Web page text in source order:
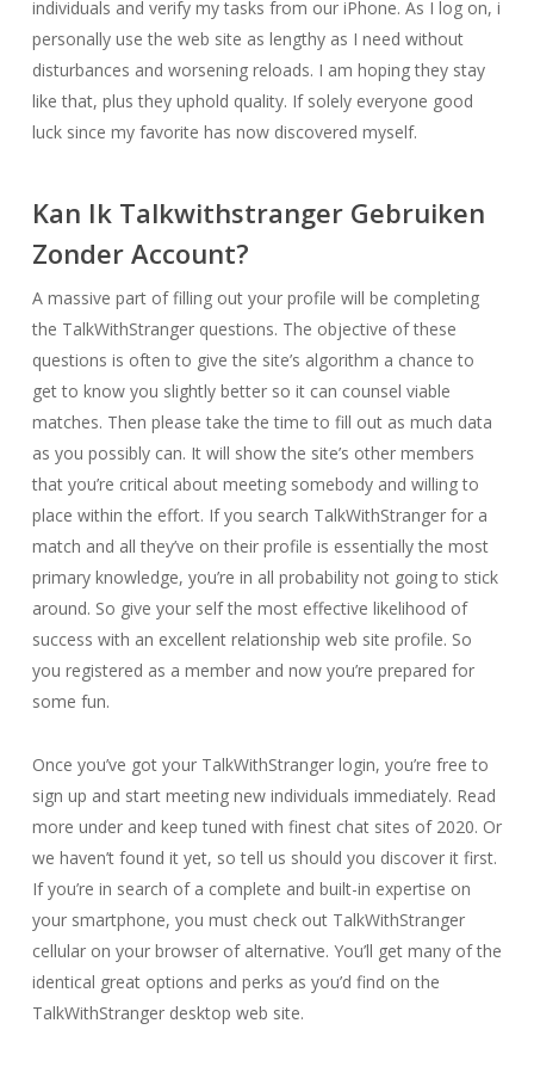
individuals and verify my tasks from our iPhone. As I log on, i
personally use the web site as lengthy as I need without
disturbances and worsening reloads. I am hoping they stay
like that, plus they uphold quality. If solely everyone good
luck since my favorite has now discovered myself.
Kan Ik Talkwithstranger Gebruiken
Zonder Account?
A massive part of filling out your profile will be completing
the TalkWithStranger questions. The objective of these
questions is often to give the site’s algorithm a chance to
get to know you slightly better so it can counsel viable
matches. Then please take the time to fill out as much data
as you possibly can. It will show the site’s other members
that you’re critical about meeting somebody and willing to
place within the effort. If you search TalkWithStranger for a
match and all they’ve on their profile is essentially the most
primary knowledge, you’re in all probability not going to stick
around. So give your self the most effective likelihood of
success with an excellent relationship web site profile. So
you registered as a member and now you’re prepared for
some fun.
Once you’ve got your TalkWithStranger login, you’re free to
sign up and start meeting new individuals immediately. Read
more under and keep tuned with finest chat sites of 2020. Or
we haven’t found it yet, so tell us should you discover it first.
If you’re in search of a complete and built-in expertise on
your smartphone, you must check out TalkWithStranger
cellular on your browser of alternative. You’ll get many of the
identical great options and perks as you’d find on the
TalkWithStranger desktop web site.